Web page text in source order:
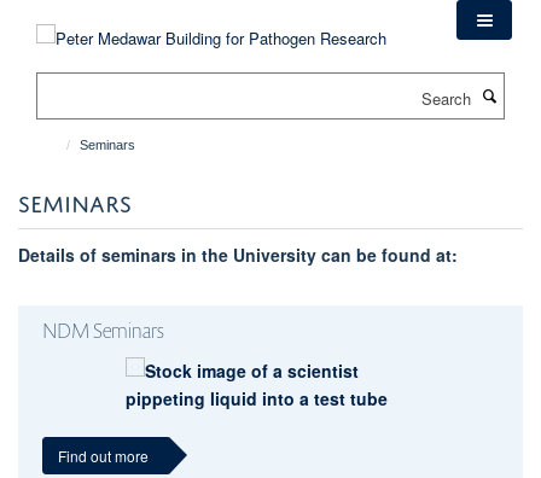
Seminars
SEMINARS
Details of seminars in the University can be found at:
NDM Seminars
Find out more